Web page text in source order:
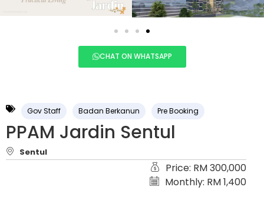
CHAT ON WHATSAPP
Gov Staff Badan Berkanun Pre Booking
PPAM Jardin Sentul
Sentul
Price: RM 300,000
Monthly: RM 1,400